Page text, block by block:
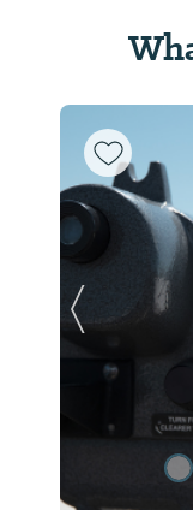
Previous